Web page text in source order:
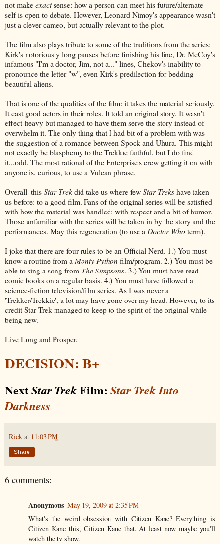
not makeexactsense: how a person can meet his future/alternate
self is open to debate. However, Leonard Nimoy's appearance wasn't
just a clever cameo, but actually relevant to the plot.
The film also plays tribute to some of the traditions from the series:
Kirk's notoriously long pauses before finishing his line, Dr. McCoy's
infamous "I'm a doctor, Jim, not a..." lines, Chekov's inability to
pronounce the letter "w", even Kirk's predilection for bedding
beautiful aliens.
That is one of the qualities of the film: it takes the material seriously.
It cast good actors in their roles. It told an original story. It wasn't
effect-heavy but managed to have them serve the story instead of
overwhelm it. The only thing that I had bit of a problem with was
the suggestion of a romance between Spock and Uhura. This might
not exactly be blasphemy to the Trekkie faithful, but I do find
it...odd. The most rational of the Enterprise's crew getting it on with
anyone is, curious, to use a Vulcan phrase.
Overall, thisStar Trekdid take us where fewStar Trekshave taken
us before: to a good film. Fans of the original series will be satisfied
with how the material was handled: with respect and a bit of humor.
Those unfamiliar with the series will be taken in by the story and the
performances. May this regeneration (to use a Doctor Whoterm).
I joke that there are four rules to be an Official Nerd. 1.) You must
know a routine from a Monty Python film/program. 2.) You must be
able to sing a song from The Simpsons. 3.) You must have read
comic books on a regular basis. 4.) You must have followed a
science-fiction television/film series. As I was never a
'Trekker/Trekkie', a lot may have gone over my head. However, to its
credit Star Trek managed to keep to the spirit of the original while
being new.
Live Long and Prosper.
DECISION: B+
NextStar TrekFilm: Star Trek Into
Darkness
Rick at 11:03 PM
Share
6 comments:
Anonymous May 19, 2009 at 2:35 PM
What's the weird obsession with Citizen Kane? Everything is
Citizen Kane this, Citizen Kane that. At least now maybe you'll
watch the tv show.